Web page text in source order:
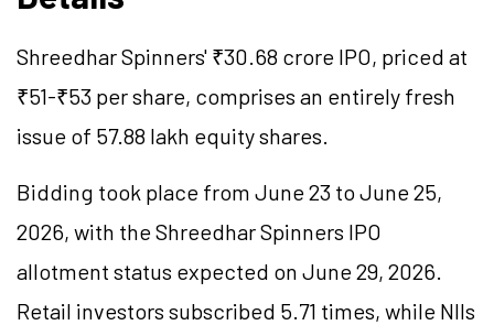
Shreedhar Spinners' ₹30.68 crore IPO, priced at
₹51-₹53 per share, comprises an entirely fresh
issue of 57.88 lakh equity shares.
Bidding took place from June 23 to June 25,
2026, with the Shreedhar Spinners IPO
allotment status expected on June 29, 2026.
Retail investors subscribed 5.71 times, while NIIs